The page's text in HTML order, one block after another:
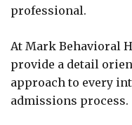
professional.
At Mark Behavioral
provide a detail
approach to every
admissions process.